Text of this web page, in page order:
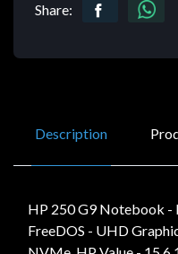
Share:
Description
HP 250 G9 Notebook -
FreeDOS - UHD